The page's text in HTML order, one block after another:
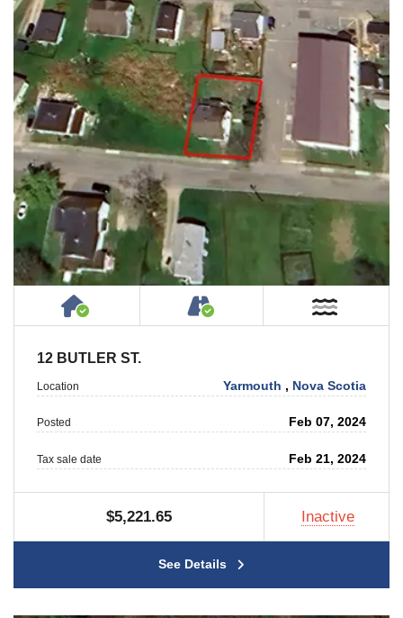
House or Cottage on Property
Accessible by Public
12 BUTLER ST.
Location Yarmouth , Nova Scotia
Posted Feb 07, 2024
Tax sale date Feb 21, 2024
$5,221.65 Inactive
See Details